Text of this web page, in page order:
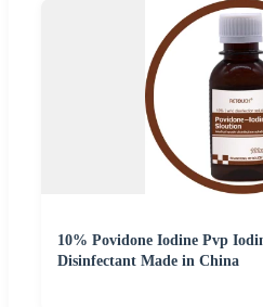
10% Povidone Iodine Pvp
Disinfectant Made in China